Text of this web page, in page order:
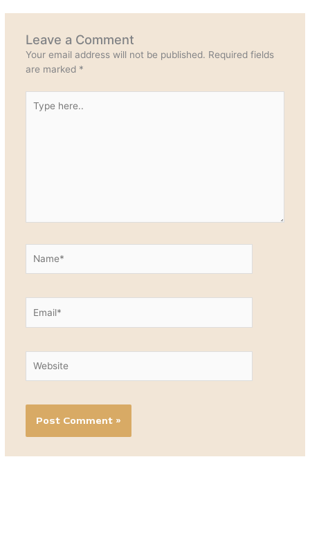
Leave a Comment
Your email address will not be published. Required fields
are marked *
here..